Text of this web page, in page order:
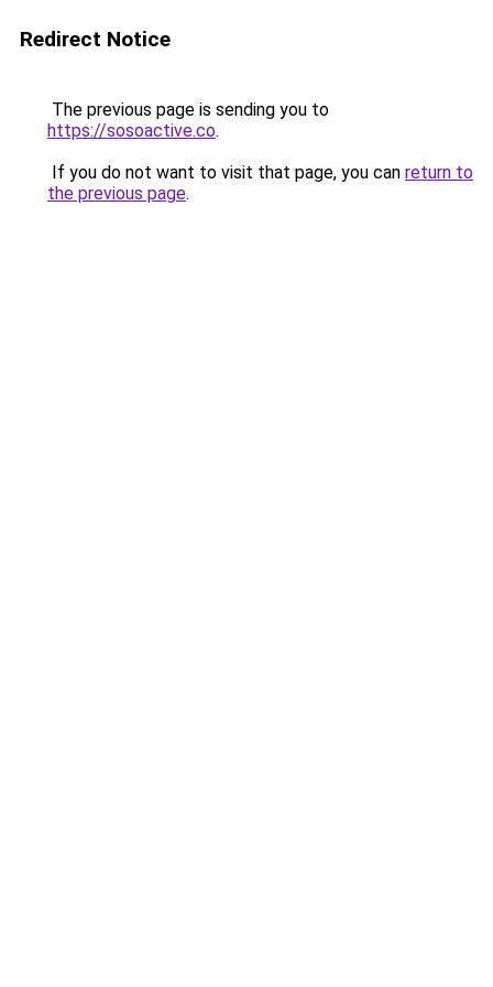
Redirect Notice
The previous page is sending you to
https://sosoactive.co.
If you do not want to visit that page, you can return to
the previous page.